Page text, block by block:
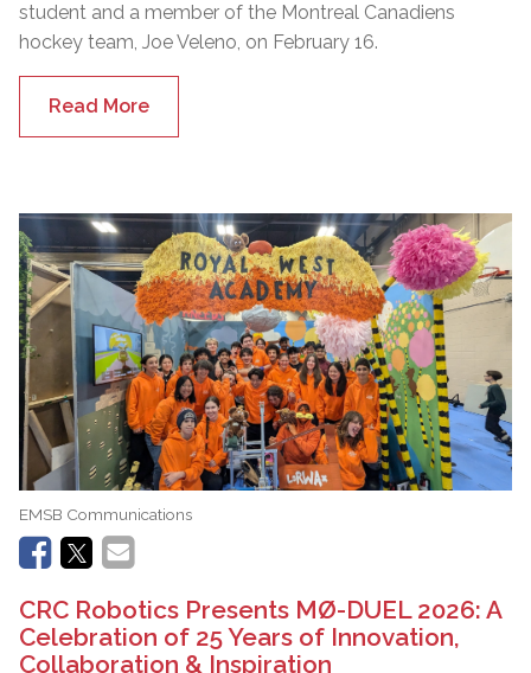
student and a member of the Montreal Canadiens
hockey team, Joe Veleno, on February 16.
Read More
EMSB Communications
CRC Robotics Presents MØ-DUEL 2026: A
Celebration of 25 Years of Innovation,
Collaboration & Inspiration